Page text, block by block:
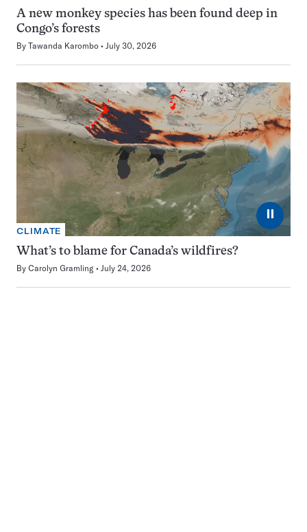
A new monkey species has been found deep in
Congo’s forests
By Tawanda Karombo July 30, 2026
⏸
CLIMATE
What’s to blame for Canada’s wildfires?
By Carolyn Gramling July 24, 2026